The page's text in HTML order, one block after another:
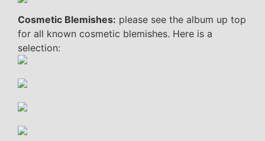
Cosmetic Blemishes: please see the album up top
for all known cosmetic blemishes. Here is a
selection: